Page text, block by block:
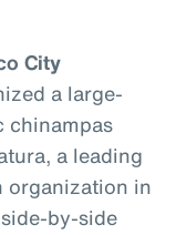
City
a large-
chinampas
a leading
organization in
by-side